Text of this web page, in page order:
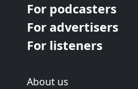
For podcasters
For advertisers
For listeners
About us